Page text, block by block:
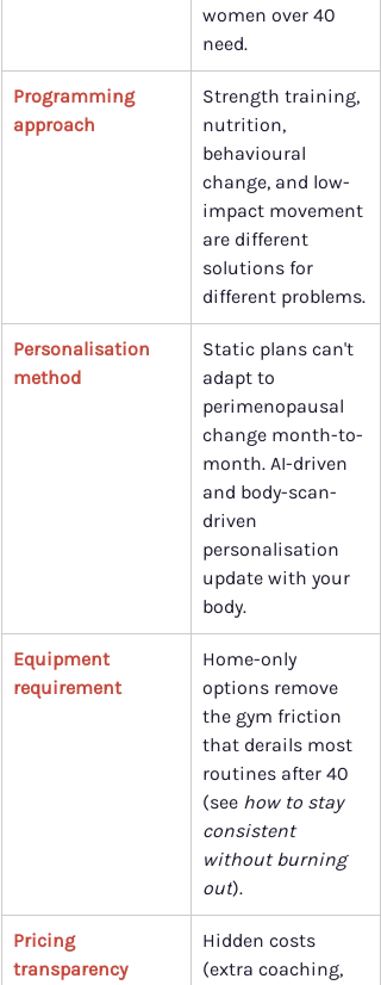
women over 40
need.
Programming
approach
Strength training,
nutrition,
behavioural
change, and low-
impact movement
are different
solutions for
different problems.
Personalisation
method
Static plans can't
adapt to
perimenopausal
change month-to-
month. AI-driven
and body-scan-
driven
personalisation
update with your
body.
Equipment
requirement
Home-only
options remove
the gym friction
that derails most
routines after 40
(see how to stay
consistent
without burning
out).
Pricing
transparency
Hidden costs
(extra coaching,